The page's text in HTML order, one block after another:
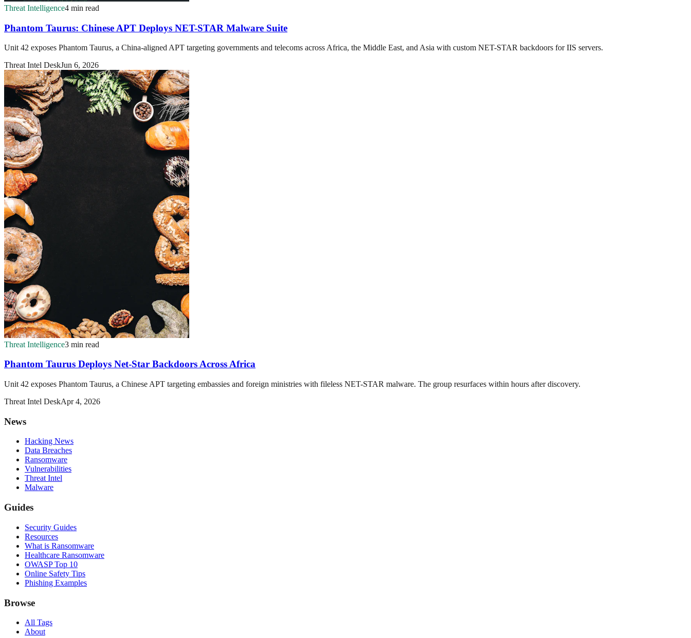
Threat Intelligence4 min read
Phantom Taurus: Chinese APT Deploys NET-STAR Malware Suite
Unit 42 exposes Phantom Taurus, a China-aligned APT targeting governments and telecoms across Africa, the Middle East, and Asia with custom NET-STAR backdoors for IIS servers.
Threat Intel DeskJun 6, 2026
Threat Intelligence3 min read
Phantom Taurus Deploys Net-Star Backdoors Across Africa
Unit 42 exposes Phantom Taurus, a Chinese APT targeting embassies and foreign ministries with fileless NET-STAR malware. The group resurfaces within hours after discovery.
Threat Intel DeskApr 4, 2026
News
Hacking News
Data Breaches
Ransomware
Vulnerabilities
Threat Intel
Malware
Guides
Security Guides
Resources
What is Ransomware
Healthcare Ransomware
OWASP Top 10
Online Safety Tips
Phishing Examples
Browse
All Tags
About